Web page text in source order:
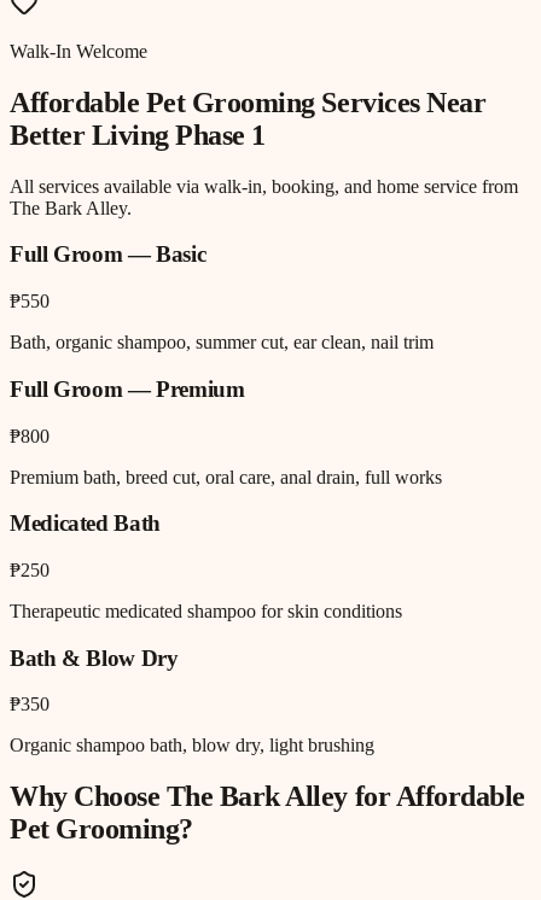
Walk-In Welcome
Affordable Pet GroomingServices Near
Better Living Phase 1
All services available via walk-in, booking, and home service from
The Bark Alley.
Full Groom — Basic
₱550
Bath, organic shampoo, summer cut, ear clean, nail trim
Full Groom — Premium
₱800
Premium bath, breed cut, oral care, anal drain, full works
Medicated Bath
₱250
Therapeutic medicated shampoo for skin conditions
Bath & Blow Dry
₱350
Organic shampoo bath, blow dry, light brushing
Why Choose The Bark Alley forAffordable
Pet Grooming?